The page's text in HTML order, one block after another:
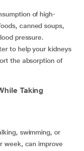
of high-
canned soups,
pressure.
to help your kidneys
the absorption of
Taking
week, can improve